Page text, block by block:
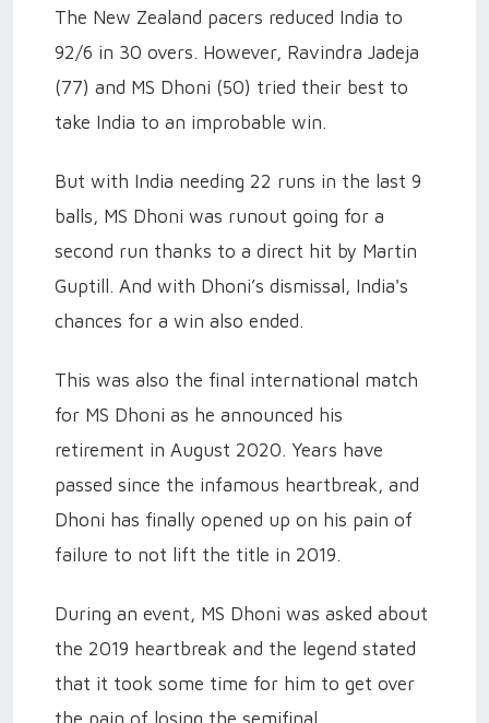
The New Zealand pacers reduced India to
92/6 in 30 overs. However, Ravindra Jadeja
(77) and MS Dhoni (50) tried their best to
take India to an improbable win.
But with India needing 22 runs in the last 9
balls, MS Dhoni was runout going for a
second run thanks to a direct hit by Martin
Guptill. And with Dhoni’s dismissal, India's
chances for a win also ended.
This was also the final international match
for MS Dhoni as he announced his
retirement in August 2020. Years have
passed since the infamous heartbreak, and
Dhoni has finally opened up on his pain of
failure to not lift the title in 2019.
During an event, MS Dhoni was asked about
the 2019 heartbreak and the legend stated
that it took some time for him to get over